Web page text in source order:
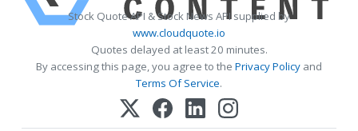
Stock Quote API & Stock News API supplied by
www.cloudquote.io
Quotes delayed at least 20 minutes.
By accessing this page, you agree to the Privacy Policy and
Terms Of Service.